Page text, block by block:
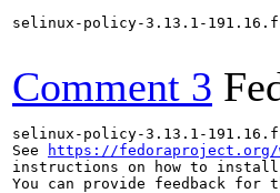
selinux-policy-3.13.1-
Comment 3
selinux-policy-3.13.1-
See
https://fedoraproject.org/
instructions on how to install
You can provide feedback for